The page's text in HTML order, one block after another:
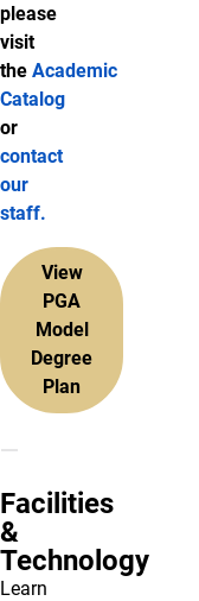
please
visit
the Academic
Catalog
or
contact
our
staff.
View
PGA
Model
Degree
Plan
Facilities
&
Technology
Learn